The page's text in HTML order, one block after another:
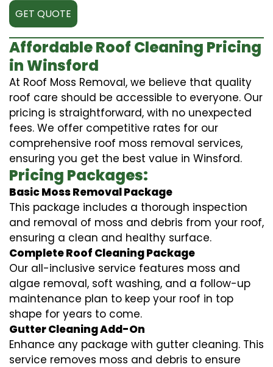
GET QUOTE
Affordable Roof Cleaning Pricing
in Winsford
At Roof Moss Removal, we believe that quality
roof care should be accessible to everyone. Our
pricing is straightforward, with no unexpected
fees. We offer competitive rates for our
comprehensive roof moss removal services,
ensuring you get the best value in Winsford.
Pricing Packages:
Basic Moss Removal Package
This package includes a thorough inspection
and removal of moss and debris from your roof,
ensuring a clean and healthy surface.
Complete Roof Cleaning Package
Our all-inclusive service features moss and
algae removal, soft washing, and a follow-up
maintenance plan to keep your roof in top
shape for years to come.
Gutter Cleaning Add-On
Enhance any package with gutter cleaning. This
service removes moss and debris to ensure